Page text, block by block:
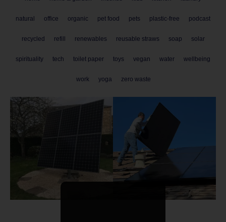
natural office organic pet food pets plastic-free podcast
recycled refill renewables reusable straws soap solar
spirituality tech toilet paper toys vegan water wellbeing
work yoga zero waste